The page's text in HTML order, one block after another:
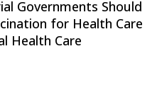
Governments Should
for Health Care
Health Care